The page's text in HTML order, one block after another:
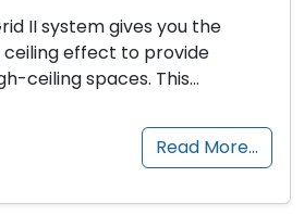
II system gives you the
effect to provide
ceiling spaces. This…
Read More…